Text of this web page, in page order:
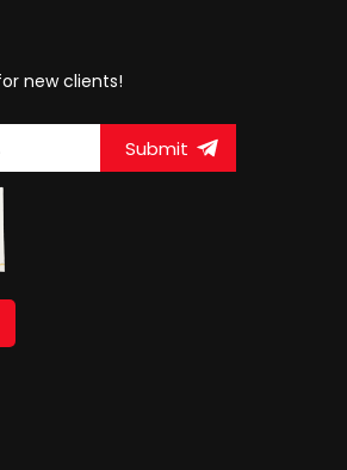
new clients!
Submit